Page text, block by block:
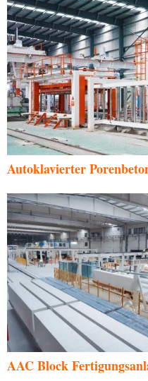
Autoklavierter
AAC Block